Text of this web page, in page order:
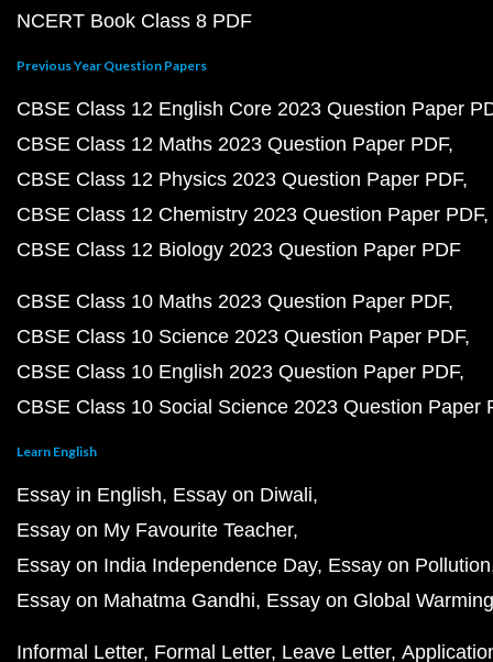
NCERT Book Class 8 PDF
Previous Year Question Papers
CBSE Class 12 English Core 2023 Question Paper
CBSE Class 12 Maths 2023 Question Paper PDF
CBSE Class 12 Physics 2023 Question Paper PDF
CBSE Class 12 Chemistry 2023 Question Paper PDF
CBSE Class 12 Biology 2023 Question Paper PDF
CBSE Class 10 Maths 2023 Question Paper PDF
CBSE Class 10 Science 2023 Question Paper PDF
CBSE Class 10 English 2023 Question Paper PDF
CBSE Class 10 Social Science 2023 Question Paper
Learn English
Essay in English Essay on Diwali
Essay on My Favourite Teacher
Essay on India Independence Day Essay on Pollution
Essay on Mahatma Gandhi Essay on Global Warming
Informal Letter Formal Letter Leave Letter